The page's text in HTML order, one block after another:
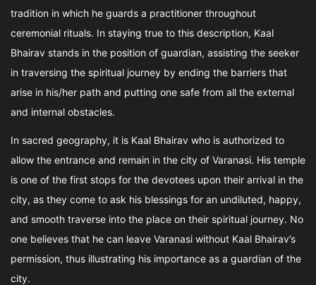
tradition in which he guards a practitioner throughout
ceremonial rituals. In staying true to this description, Kaal
Bhairav stands in the position of guardian, assisting the seeker
in traversing the spiritual journey by ending the barriers that
arise in his/her path and putting one safe from all the external
and internal obstacles.
In sacred geography, it is Kaal Bhairav who is authorized to
allow the entrance and remain in the city of Varanasi. His temple
is one of the first stops for the devotees upon their arrival in the
city, as they come to ask his blessings for an undiluted, happy,
and smooth traverse into the place on their spiritual journey. No
one believes that he can leave Varanasi without Kaal Bhairav’s
permission, thus illustrating his importance as a guardian of the
city.